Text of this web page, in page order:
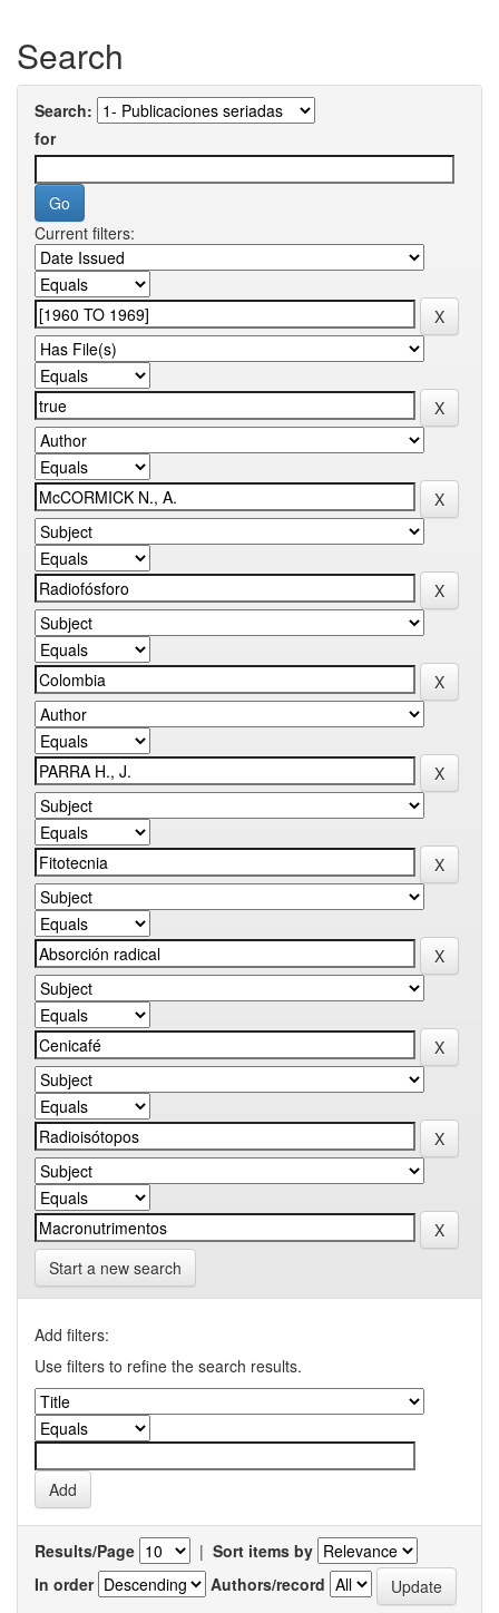
Search
Search:
for
Current filters:
Start a new search
Add filters:
Use filters to refine the search results.
Results/Page | Sort items by
In order
Authors/record